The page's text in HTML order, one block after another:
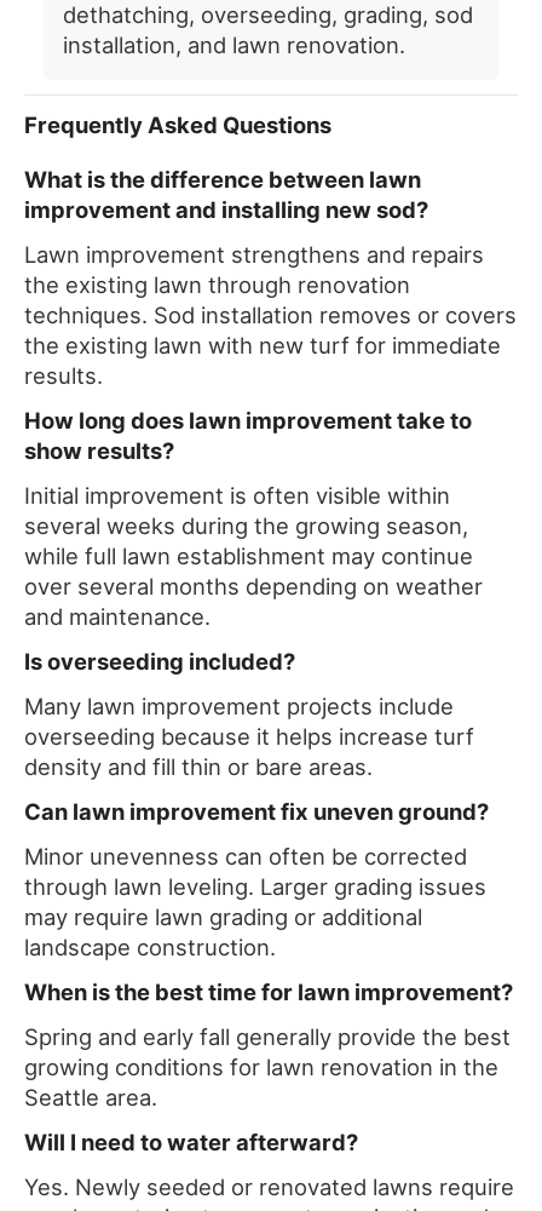
dethatching, overseeding, grading, sod
installation, and lawn renovation.
Frequently Asked Questions
What is the difference between lawn
improvement and installing new sod?
Lawn improvement strengthens and repairs
the existing lawn through renovation
techniques. Sod installation removes or covers
the existing lawn with new turf for immediate
results.
How long does lawn improvement take to
show results?
Initial improvement is often visible within
several weeks during the growing season,
while full lawn establishment may continue
over several months depending on weather
and maintenance.
Is overseeding included?
Many lawn improvement projects include
overseeding because it helps increase turf
density and fill thin or bare areas.
Can lawn improvement fix uneven ground?
Minor unevenness can often be corrected
through lawn leveling. Larger grading issues
may require lawn grading or additional
landscape construction.
When is the best time for lawn improvement?
Spring and early fall generally provide the best
growing conditions for lawn renovation in the
Seattle area.
Will I need to water afterward?
Yes. Newly seeded or renovated lawns require